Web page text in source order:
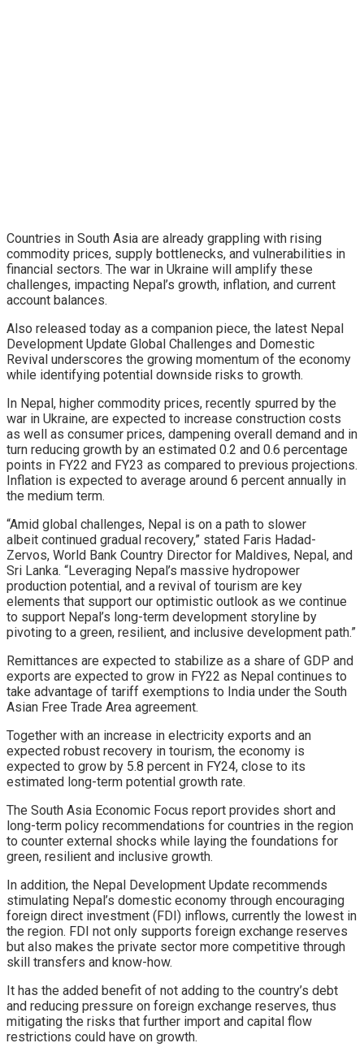
Countries in South Asia are already grappling with rising
commodity prices, supply bottlenecks, and vulnerabilities in
financial sectors. The war in Ukraine will amplify these
challenges, impacting Nepal’s growth, inflation, and current
account balances.
Also released today as a companion piece, the latest Nepal
Development Update Global Challenges and Domestic
Revival underscores the growing momentum of the economy
while identifying potential downside risks to growth.
In Nepal, higher commodity prices, recently spurred by the
war in Ukraine, are expected to increase construction costs
as well as consumer prices, dampening overall demand and in
turn reducing growth by an estimated 0.2 and 0.6 percentage
points in FY22 and FY23 as compared to previous projections.
Inflation is expected to average around 6 percent annually in
the medium term.
“Amid global challenges, Nepal is on a path to slower
albeit continued gradual recovery,” stated Faris Hadad-
Zervos, World Bank Country Director for Maldives, Nepal, and
Sri Lanka. “Leveraging Nepal’s massive hydropower
production potential, and a revival of tourism are key
elements that support our optimistic outlook as we continue
to support Nepal’s long-term development storyline by
pivoting to a green, resilient, and inclusive development path.”
Remittances are expected to stabilize as a share of GDP and
exports are expected to grow in FY22 as Nepal continues to
take advantage of tariff exemptions to India under the South
Asian Free Trade Area agreement.
Together with an increase in electricity exports and an
expected robust recovery in tourism, the economy is
expected to grow by 5.8 percent in FY24, close to its
estimated long-term potential growth rate.
The South Asia Economic Focus report provides short and
long-term policy recommendations for countries in the region
to counter external shocks while laying the foundations for
green, resilient and inclusive growth.
In addition, the Nepal Development Update recommends
stimulating Nepal’s domestic economy through encouraging
foreign direct investment (FDI) inflows, currently the lowest in
the region. FDI not only supports foreign exchange reserves
but also makes the private sector more competitive through
skill transfers and know-how.
It has the added benefit of not adding to the country’s debt
and reducing pressure on foreign exchange reserves, thus
mitigating the risks that further import and capital flow
restrictions could have on growth.